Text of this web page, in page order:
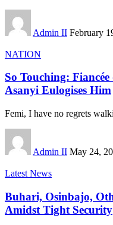
Admin II February
NATION
So Touching:
Asanyi Eulogises Him
Femi, I have no regrets
Admin II May 24,
Latest News
Buhari, Osinbajo,
Amidst Tight Security